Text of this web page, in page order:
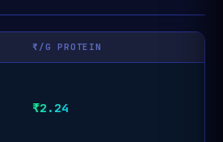
₹/G PROTEIN
₹2.24